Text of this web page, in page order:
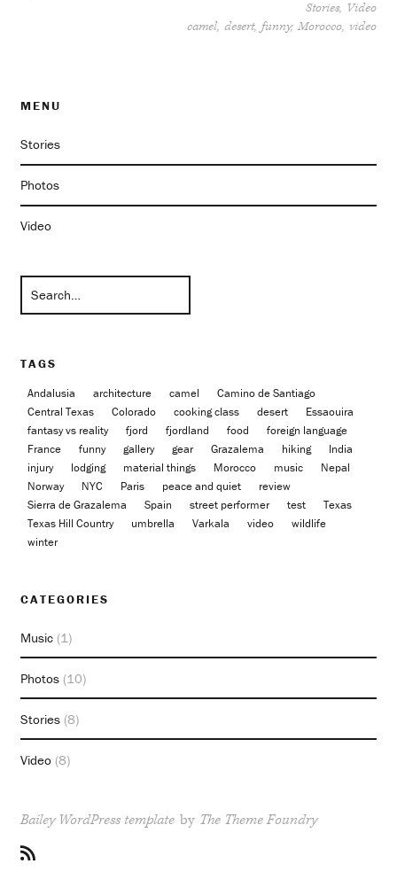
Stories Video
camel desert funny Morocco video
MENU
Stories
Photos
Video
TAGS
Andalusia architecture camel
Camino de Santiago
Central Texas
Colorado cooking class desert
Essaouira
fantasy vs reality
fjord fjordland food
foreign language
France
funny gallery gear Grazalema hiking
India
injury
lodging material things Morocco music
Nepal
Norway
NYC Paris peace and quiet
review
Sierra de Grazalema
Spain street performer test
Texas
Texas Hill Country
umbrella Varkala video
wildlife
winter
CATEGORIES
Music (1)
Photos (10)
Stories (8)
Video (8)
Bailey WordPress template by The Theme Foundry